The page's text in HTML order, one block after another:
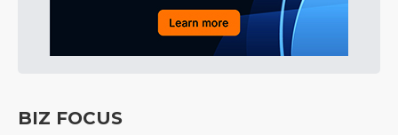
BIZ FOCUS